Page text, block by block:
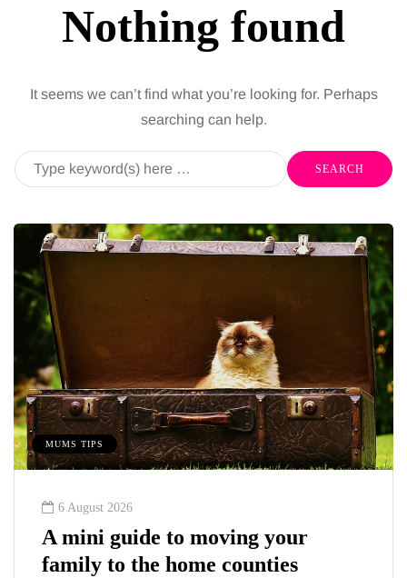
Nothing found
It seems we can’t find what you’re looking for. Perhaps
searching can help.
MUMS TIPS
6 August 2026
A mini guide to moving your
family to the home counties